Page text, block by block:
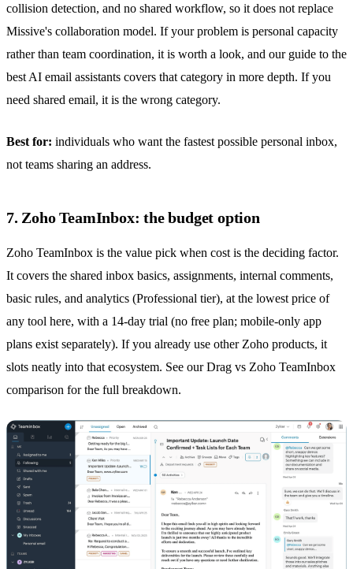
collision detection, and no shared workflow, so it does not replace
Missive's collaboration model. If your problem is personal capacity
rather than team coordination, it is worth a look, and our guide to the
best AI email assistants covers that category in more depth. If you
need shared email, it is the wrong category.
Best for: individuals who want the fastest possible personal inbox,
not teams sharing an address.
7. Zoho TeamInbox: the budget option
Zoho TeamInbox is the value pick when cost is the deciding factor.
It covers the shared inbox basics, assignments, internal comments,
basic rules, and analytics (Professional tier), at the lowest price of
any tool here, with a 14-day trial (no free plan; mobile-only app
plans exist separately). If you already use other Zoho products, it
slots neatly into that ecosystem. See ourDrag vs Zoho TeamInbox
comparison for the full breakdown.